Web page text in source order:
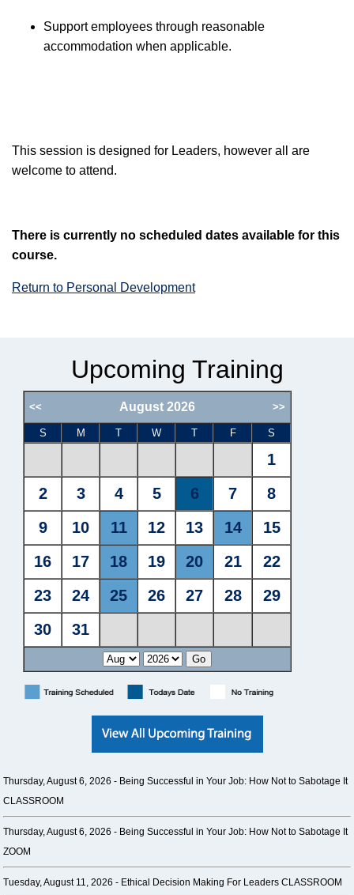
Support employees through reasonable
accommodation when applicable.
This session is designed for Leaders, however all are
welcome to attend.
There is currently no scheduled dates available for this
course.
Return to Personal Development
Upcoming Training
Thursday, August 6, 2026 - Being Successful in Your Job: How Not to Sabotage It
CLASSROOM
Thursday, August 6, 2026 - Being Successful in Your Job: How Not to Sabotage It
ZOOM
Tuesday, August 11, 2026 - Ethical Decision Making For Leaders CLASSROOM